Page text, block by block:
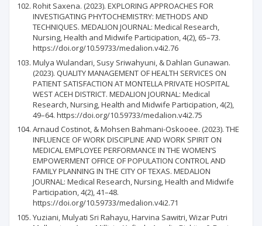
Rohit Saxena. (2023). EXPLORING APPROACHES FOR
INVESTIGATING PHYTOCHEMISTRY: METHODS AND
TECHNIQUES. MEDALION JOURNAL: Medical Research,
Nursing, Health and Midwife Participation, 4(2), 65–73.
https://doi.org/10.59733/medalion.v4i2.76
Mulya Wulandari, Susy Sriwahyuni, & Dahlan Gunawan.
(2023). QUALITY MANAGEMENT OF HEALTH SERVICES ON
PATIENT SATISFACTION AT MONTELLA PRIVATE HOSPITAL
WEST ACEH DISTRICT. MEDALION JOURNAL: Medical
Research, Nursing, Health and Midwife Participation, 4(2),
49–64. https://doi.org/10.59733/medalion.v4i2.75
Arnaud Costinot, & Mohsen Bahmani-Oskooee. (2023). THE
INFLUENCE OF WORK DISCIPLINE AND WORK SPIRIT ON
MEDICAL EMPLOYEE PERFORMANCE IN THE WOMEN’S
EMPOWERMENT OFFICE OF POPULATION CONTROL AND
FAMILY PLANNING IN THE CITY OF TEXAS. MEDALION
JOURNAL: Medical Research, Nursing, Health and Midwife
Participation, 4(2), 41–48.
https://doi.org/10.59733/medalion.v4i2.71
Yuziani, Mulyati Sri Rahayu, Harvina Sawitri, Wizar Putri